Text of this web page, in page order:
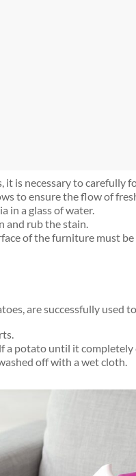
it is necessary to carefully
to ensure the flow of
in a glass of water.
and rub the stain.
of the furniture must
are successfully used
a potato until it completely
off with a wet cloth.